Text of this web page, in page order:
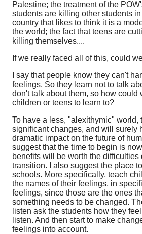
Palestine; the treatment of the
students are killing other students
country that likes to think it is a
the world; the fact that teens are
killing themselves....
If we really faced all of this, could
I say that people know they can't
feelings. So they learn not to talk
don't talk about them, so how could
children or teens to learn to?
To have a less, "alexithymic" world,
significant changes, and will surely
dramatic impact on the future of
suggest that the time to begin is
benefits will be worth the difficulties
transition. I also suggest the place
schools. More specifically, teach
the names of their feelings, in
feelings, since those are the ones
something needs to be changed.
listen ask the students how they
listen. And then start to make
feelings into account.